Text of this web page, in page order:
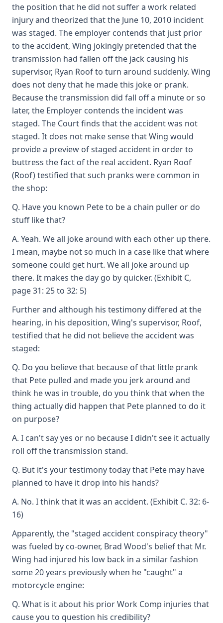
the position that he did not suffer a work related
injury and theorized that the June 10, 2010 incident
was staged. The employer contends that just prior
to the accident, Wing jokingly pretended that the
transmission had fallen off the jack causing his
supervisor, Ryan Roof to turn around suddenly. Wing
does not deny that he made this joke or prank.
Because the transmission did fall off a minute or so
later, the Employer contends the incident was
staged. The Court finds that the accident was not
staged. It does not make sense that Wing would
provide a preview of staged accident in order to
buttress the fact of the real accident. Ryan Roof
(Roof) testified that such pranks were common in
the shop:
Q. Have you known Pete to be a chain puller or do
stuff like that?
A. Yeah. We all joke around with each other up there.
I mean, maybe not so much in a case like that where
someone could get hurt. We all joke around up
there. It makes the day go by quicker. (Exhibit C,
page 31: 25 to 32: 5)
Further and although his testimony differed at the
hearing, in his deposition, Wing's supervisor, Roof,
testified that he did not believe the accident was
staged:
Q. Do you believe that because of that little prank
that Pete pulled and made you jerk around and
think he was in trouble, do you think that when the
thing actually did happen that Pete planned to do it
on purpose?
A. I can't say yes or no because I didn't see it actually
roll off the transmission stand.
Q. But it's your testimony today that Pete may have
planned to have it drop into his hands?
A. No. I think that it was an accident. (Exhibit C. 32: 6-
16)
Apparently, the "staged accident conspiracy theory"
was fueled by co-owner, Brad Wood's belief that Mr.
Wing had injured his low back in a similar fashion
some 20 years previously when he "caught" a
motorcycle engine:
Q. What is it about his prior Work Comp injuries that
cause you to question his credibility?